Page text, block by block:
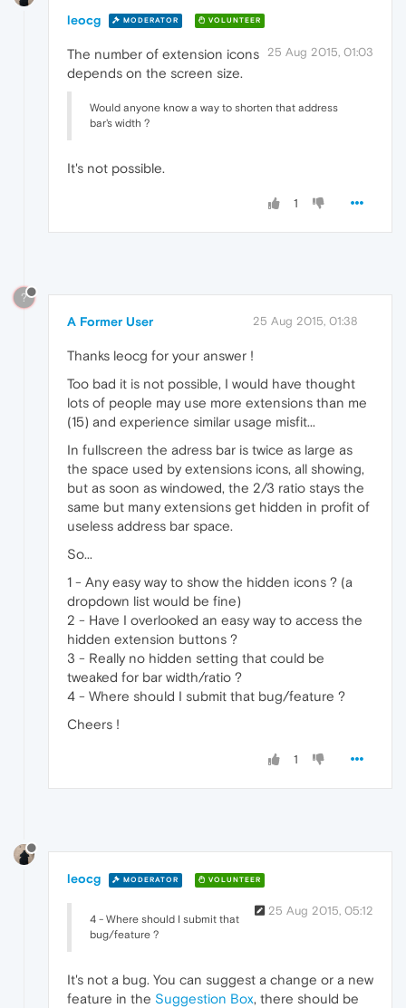
leocg MODERATOR VOLUNTEER
25 Aug 2015, 01:03
The number of extension icons
depends on the screen size.
Would anyone know a way to shorten that address
bar's width ?
It's not possible.
1
?
A Former User 25 Aug 2015, 01:38
Thanks leocg for your answer !
Too bad it is not possible, I would have thought
lots of people may use more extensions than me
(15) and experience similar usage misfit...
In fullscreen the adress bar is twice as large as
the space used by extensions icons, all showing,
but as soon as windowed, the 2/3 ratio stays the
same but many extensions get hidden in profit of
useless address bar space.
So...
1 - Any easy way to show the hidden icons ? (a
dropdown list would be fine)
2 - Have I overlooked an easy way to access the
hidden extension buttons ?
3 - Really no hidden setting that could be
tweaked for bar width/ratio ?
4 - Where should I submit that bug/feature ?
Cheers !
1
leocg MODERATOR VOLUNTEER
25 Aug 2015, 05:12
4 - Where should I submit that
bug/feature ?
It's not a bug. You can suggest a change or a new
feature in the Suggestion Box, there should be